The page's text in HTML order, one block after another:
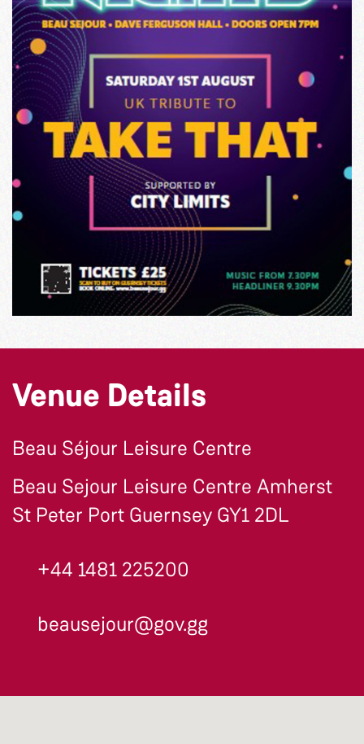
Venue Details
Beau Séjour Leisure Centre
Beau Sejour Leisure Centre Amherst
St Peter Port Guernsey GY1 2DL
+44 1481 225200
beausejour@gov.gg